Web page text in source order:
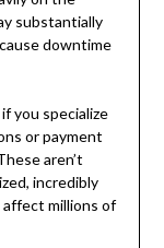
substantially
downtime
you specialize
or payment
aren’t
incredibly
millions of